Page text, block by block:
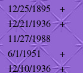
12/25/1895
+
12/21/1936
+
11/27/1988
6/1/1951
+
12/10/1936
+